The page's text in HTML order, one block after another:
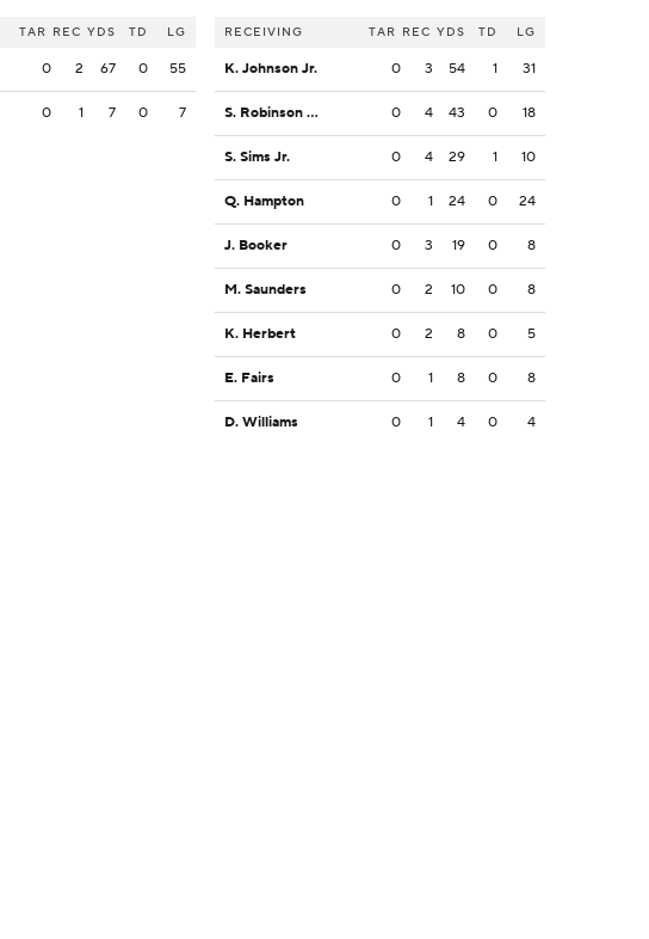
TAR REC YDS TD LG
0 2 67 0 55
0 1 7 0 7
RECEIVING TAR REC YDS TD LG
K. Johnson Jr. 0 3 54 1 31
S. Robinson Jr. 0 4 43 0 18
S. Sims Jr. 0 4 29 1 10
Q. Hampton 0 1 24 0 24
J. Booker 0 3 19 0 8
M. Saunders 0 2 10 0 8
K. Herbert 0 2 8 0 5
E. Fairs 0 1 8 0 8
D. Williams 0 1 4 0 4